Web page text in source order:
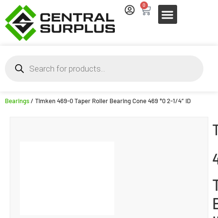
0
Bearings/ Timken 469-0 Taper Roller Bearing Cone 469 *0 2-1/4″ ID